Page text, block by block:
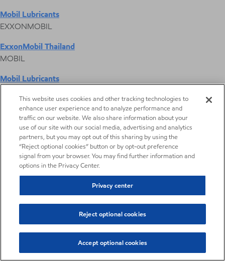
Mobil Lubricants
EXXONMOBIL
ExxonMobil Thailand
MOBIL
Mobil Lubricants
ExxonMobil Vietnam
Desktop Global Link
Americas
Europe
Middle East / Africa
This website uses cookies and other tracking technologies to
enhance user experience and to analyze performance and
traffic on our website. We also share information about your
use of our site with our social media, advertising and analytics
partners, but you may opt out of this sharing by using the
“Reject optional cookies” button or by opt-out preference
signal from your browser. You may find further information and
options in the Privacy Center.
Privacy center
Reject optional cookies
Accept optional cookies